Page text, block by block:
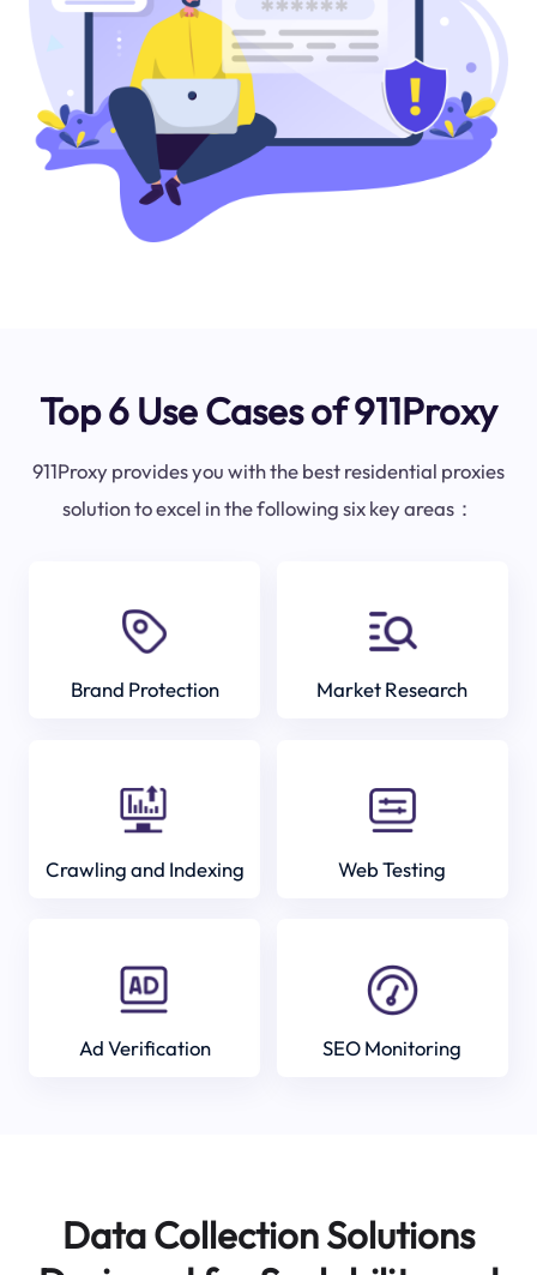
Top 6 Use Cases of 911Proxy
911Proxy provides you with the best residential proxies
solution to excel in the following six key areas：
Brand Protection Market Research
Crawling and Indexing Web Testing
Ad Verification SEO Monitoring
Data Collection Solutions